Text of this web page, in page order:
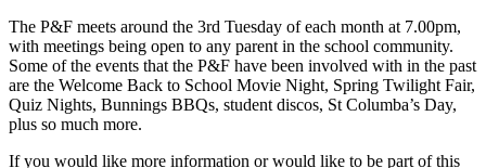
The P&F meets around the 3rd Tuesday of each month at 7.00pm,
with meetings being open to any parent in the school community.
Some of the events that the P&F have been involved with in the past
are the Welcome Back to School Movie Night, Spring Twilight Fair,
Quiz Nights, Bunnings BBQs, student discos, St Columba’s Day,
plus so much more.
If you would like more information or would like to be part of this